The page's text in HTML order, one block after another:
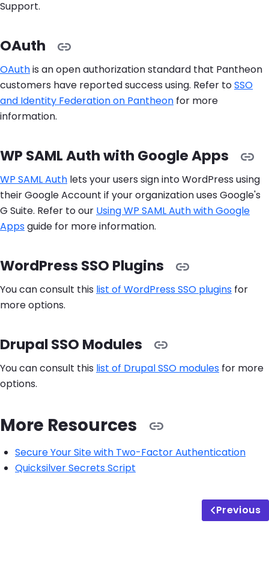
Support.
OAuth
OAuthis an open authorization standard that Pantheon
customers have reported success using. Refer toSSO
and Identity Federation on Pantheon for more
information.
WP SAML Auth with Google Apps
WP SAML Auth lets your users sign into WordPress using
their Google Account if your organization uses Google's
G Suite. Refer to our Using WP SAML Auth with Google
Appsguide for more information.
WordPress SSO Plugins
You can consult this list of WordPress SSO plugins for
more options.
Drupal SSO Modules
You can consult this list of Drupal SSO modules for more
options.
More Resources
Secure Your Site with Two-Factor Authentication
Quicksilver Secrets Script
Previous